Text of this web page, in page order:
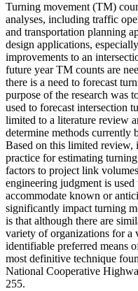
Turning movement (TM)
analyses, including traffic
and transportation planning
design applications,
improvements to an
future year TM counts are
there is a need to forecast
purpose of the research was
used to forecast intersection
limited to a literature review
determine methods currently
Based on this limited review,
practice for estimating
factors to project link
engineering judgment is
accommodate known or
significantly impact turning
is that although there are
variety of organizations for a
identifiable preferred means
most definitive technique
National Cooperative
255.